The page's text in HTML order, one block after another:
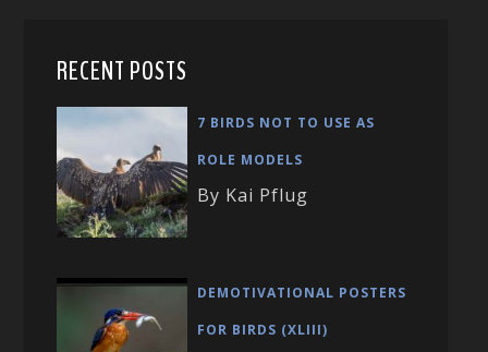
RECENT POSTS
7 BIRDS NOT TO USE AS
ROLE MODELS
By Kai Pflug
DEMOTIVATIONAL POSTERS
FOR BIRDS (XLIII)